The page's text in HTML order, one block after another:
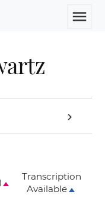
menu
chevron_right
Transcription
Available